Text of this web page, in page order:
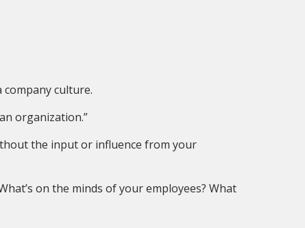
culture.
organization.”
the input or influence from your
on the minds of your employees? What